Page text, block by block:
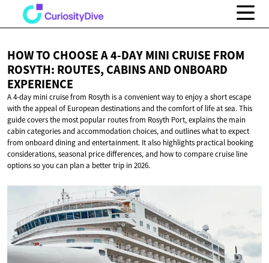
HOW TO CHOOSE A 4-DAY MINI CRUISE FROM
ROSYTH: ROUTES, CABINS AND ONBOARD
EXPERIENCE
A 4-day mini cruise from Rosyth is a convenient way to enjoy a short escape
with the appeal of European destinations and the comfort of life at sea. This
guide covers the most popular routes from Rosyth Port, explains the main
cabin categories and accommodation choices, and outlines what to expect
from onboard dining and entertainment. It also highlights practical booking
considerations, seasonal price differences, and how to compare cruise line
options so you can plan a better trip in 2026.